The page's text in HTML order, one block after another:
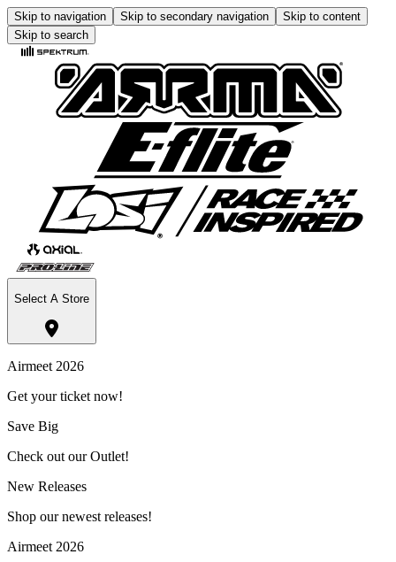
Skip to navigation Skip to secondary navigation
Skip to content
Skip to search
Select A Store
Airmeet 2026
Get your ticket now!
Save Big
Check out our Outlet!
New Releases
Shop our newest releases!
Airmeet 2026